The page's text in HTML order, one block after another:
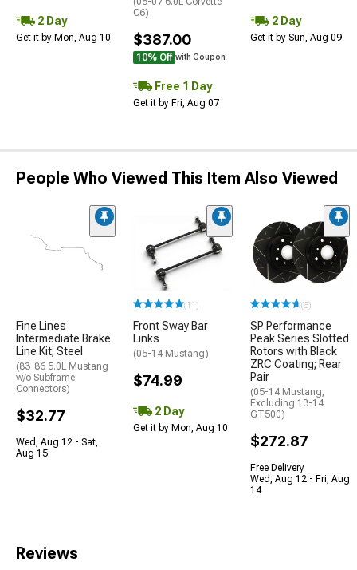
2 Day
Get it by Mon, Aug 10
C6)
$387.00
10% Off with Coupon
Free 1 Day
Get it by Fri, Aug 07
2 Day
Get it by Sun, Aug 09
People Who Viewed This Item Also Viewed
Fine Lines
Intermediate Brake
Line Kit; Steel
(83-86 5.0L Mustang
w/o Subframe
Connectors)
$32.77
Wed, Aug 12 - Sat,
Aug 15
(11)
Front Sway Bar
Links
(05-14 Mustang)
$74.99
2 Day
Get it by Mon, Aug 10
(6)
SP Performance
Peak Series Slotted
Rotors with Black
ZRC Coating; Rear
Pair
(05-14 Mustang,
Excluding 13-14
GT500)
$272.87
Free Delivery
Wed, Aug 12 - Fri, Aug
14
Reviews